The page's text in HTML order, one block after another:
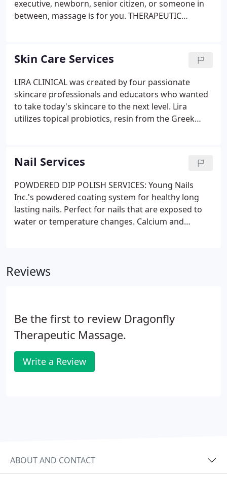
executive, newborn, senior citizen, or someone in
between, massage is for you. THERAPEUTIC
structural work with a focus on relaxing tension in
your muscles.
Skin Care Services
LIRA CLINICAL was created by four passionate
skincare professionals and educators who wanted
to take today's skincare to the next level. Lira
utilizes topical probiotics, resin from the Greek
create a skincare line that is easily customizable for
all skin types.
Nail Services
POWDERED DIP POLISH SERVICES: Young Nails
Inc.'s powdered coating system for healthy long
lasting nails. Perfect for nails that are exposed to
water or temperature changes. Calcium and
weeks with superior shine and easy removal.
Reviews
Be the first to review Dragonfly
Therapeutic Massage.
Write a Review
ABOUT AND CONTACT